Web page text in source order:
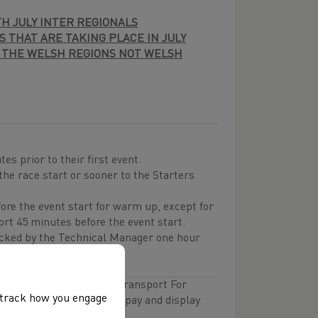
JULY INTER REGIONALS
THAT ARE TAKING PLACE IN JULY
WELSH REGIONS NOT WELSH
prior to their first event.
race start or sooner to the Starters
the event start for warm up, except for
45 minutes before the event start.
by the Technical Manager one hour
spaces with the Transport For
you will have to pay a pay and display
how you engage